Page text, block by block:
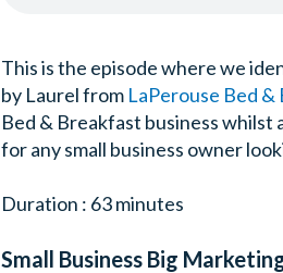
This is the episode where we
by Laurel from LaPerouse Bed
Bed & Breakfast business whilst
for any small business owner
Duration : 63 minutes
Small Business Big